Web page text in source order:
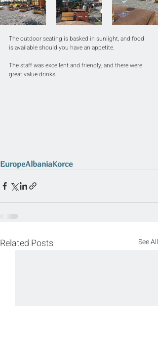
The outdoor seating is basked in sunlight, and food
is available should you have an appetite.
The staff was excellent and friendly, and there were
great value drinks.
EuropeAlbaniaKorce
Related Posts See All